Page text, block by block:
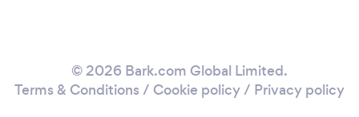
© 2026 Bark.com Global Limited.
Terms & Conditions / Cookie policy/ Privacy policy